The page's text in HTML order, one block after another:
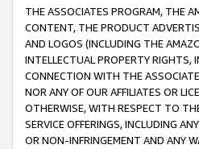
THE ASSOCIATES PROGRAM, THE
CONTENT, THE PRODUCT
AND LOGOS (INCLUDING THE
INTELLECTUAL PROPERTY RIGHTS,
CONNECTION WITH THE
NOR ANY OF OUR AFFILIATES OR
OTHERWISE, WITH RESPECT TO
SERVICE OFFERINGS, INCLUDING
OR NON-INFRINGEMENT AND ANY